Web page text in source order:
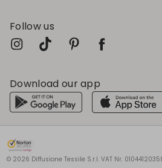
My Profile Wishlist
My Profile Wishlist
My Profile Wishlist
My Profile Wishlist
My Profile Wishlist
Follow us
Download our app
© 2026 Diffusione Tessile S.r.l. VAT Nr.